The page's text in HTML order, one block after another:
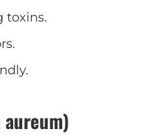
toxins.